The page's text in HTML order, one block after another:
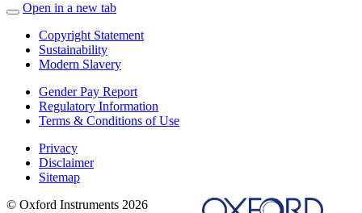
Open in a new tab
Copyright Statement
Sustainability
Modern Slavery
Gender Pay Report
Regulatory Information
Terms & Conditions of Use
Privacy
Disclaimer
Sitemap
© Oxford Instruments 2026